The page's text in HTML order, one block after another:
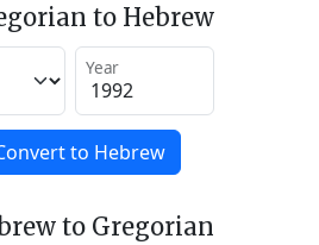
to Hebrew
Year
to Hebrew
to Gregorian